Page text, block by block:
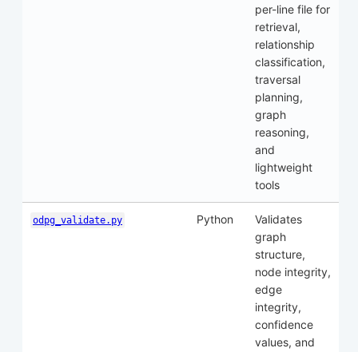
per-line file for
retrieval,
relationship
classification,
traversal
planning,
graph
reasoning,
and
lightweight
tools
odpg_validate.py Python
Validates
graph
structure,
node integrity,
edge
integrity,
confidence
values, and